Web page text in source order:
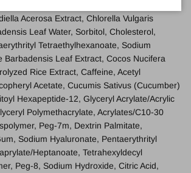
Acerosa Extract, Chlorella Vulgaris
Leaf Water, Sorbitol, Cholesterol,
Tetraethylhexanoate, Sodium
Barbadensis Leaf Extract, Cocos Nucifera
Rice Extract, Caffeine, Acetyl
Acetate, Cucumis Sativus (Cucumber)
Hexapeptide-12, Glyceryl Acrylate/Acrylic
Polymethacrylate, Acrylates/C10-30
Peg-7m, Dextrin Palmitate,
Sodium Hyaluronate, Pentaerythrityl
Heptanoate, Tetrahexyldecyl
Peg-8, Sodium Hydroxide, Citric Acid,